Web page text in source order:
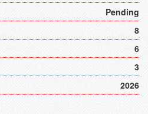
Pending
8
6
3
2026